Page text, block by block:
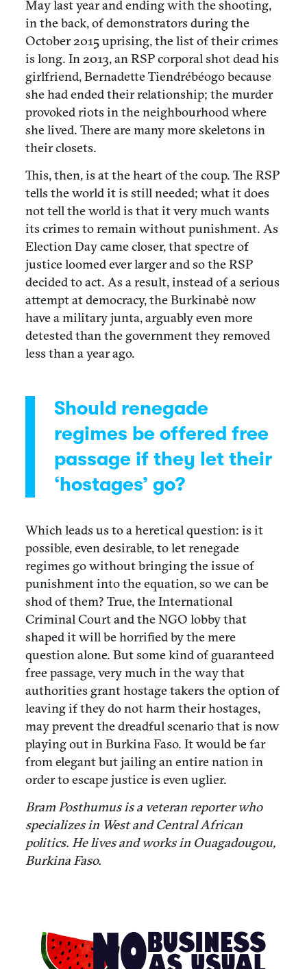
May last year and ending with the shooting,
in the back, of demonstrators during the
October 2015 uprising, the list of their crimes
is long. In 2013, an RSP corporal shot dead his
girlfriend, Bernadette Tiendrébéogo because
she had ended their relationship; the murder
provoked riots in the neighbourhood where
she lived. There are many more skeletons in
their closets.
This, then, is at the heart of the coup. The RSP
tells the world it is still needed; what it does
not tell the world is that it very much wants
its crimes to remain without punishment. As
Election Day came closer, that spectre of
justice loomed ever larger and so the RSP
decided to act. As a result, instead of a serious
attempt at democracy, the Burkinabè now
have a military junta, arguably even more
detested than the government they removed
less than a year ago.
Should renegade
regimes be offered free
passage if they let their
‘hostages’ go?
Which leads us to a heretical question: is it
possible, even desirable, to let renegade
regimes go without bringing the issue of
punishment into the equation, so we can be
shod of them? True, the International
Criminal Court and the NGO lobby that
shaped it will be horrified by the mere
question alone. But some kind of guaranteed
free passage, very much in the way that
authorities grant hostage takers the option of
leaving if they do not harm their hostages,
may prevent the dreadful scenario that is now
playing out in Burkina Faso. It would be far
from elegant but jailing an entire nation in
order to escape justice is even uglier.
Bram Posthumus is a veteran reporter who
specializes in West and Central African
politics. He lives and works in Ouagadougou,
Burkina Faso.